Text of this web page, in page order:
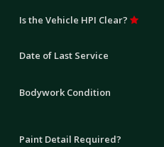
Is the Vehicle HPI Clear?
Date of Last Service
Bodywork Condition
Paint Detail Required?